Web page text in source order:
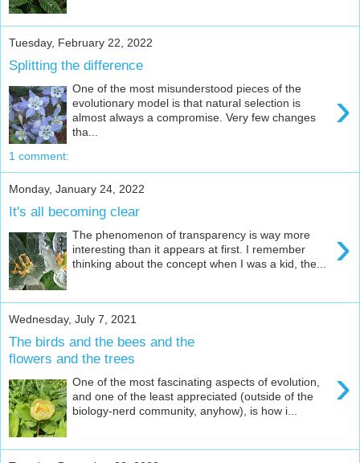
Tuesday, February 22, 2022
Splitting the difference
›
One of the most misunderstood pieces of the
evolutionary model is that natural selection is
almost always a compromise. Very few changes
tha...
1 comment:
Monday, January 24, 2022
It's all becoming clear
›
The phenomenon of transparency is way more
interesting than it appears at first. I remember
thinking about the concept when I was a kid, the...
Wednesday, July 7, 2021
The birds and the bees and the
flowers and the trees
›
One of the most fascinating aspects of evolution,
and one of the least appreciated (outside of the
biology-nerd community, anyhow), is how i...